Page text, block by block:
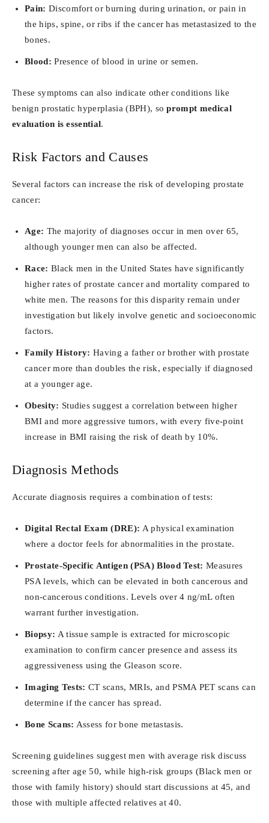
Pain: Discomfort or burning during urination, or pain in
the hips, spine, or ribs if the cancer has metastasized to the
bones.
Blood: Presence of blood in urine or semen.
These symptoms can also indicate other conditions like
benign prostatic hyperplasia (BPH), soprompt medical
evaluation is essential.
Risk Factors and Causes
Several factors can increase the risk of developing prostate
cancer:
Age: The majority of diagnoses occur in men over 65,
although younger men can also be affected.
Race: Black men in the United States have significantly
higher rates of prostate cancer and mortality compared to
white men. The reasons for this disparity remain under
investigation but likely involve genetic and socioeconomic
factors.
Family History: Having a father or brother with prostate
cancer more than doubles the risk, especially if diagnosed
at a younger age.
Obesity: Studies suggest a correlation between higher
BMI and more aggressive tumors, with every five-point
increase in BMI raising the risk of death by 10%.
Diagnosis Methods
Accurate diagnosis requires a combination of tests:
Digital Rectal Exam (DRE): A physical examination
where a doctor feels for abnormalities in the prostate.
Prostate-Specific Antigen (PSA) Blood Test: Measures
PSA levels, which can be elevated in both cancerous and
non-cancerous conditions. Levels over 4 ng/mL often
warrant further investigation.
Biopsy: A tissue sample is extracted for microscopic
examination to confirm cancer presence and assess its
aggressiveness using the Gleason score.
Imaging Tests: CT scans, MRIs, and PSMA PET scans can
determine if the cancer has spread.
Bone Scans: Assess for bone metastasis.
Screening guidelines suggest men with average risk discuss
screening after age 50, while high-risk groups (Black men or
those with family history) should start discussions at 45, and
those with multiple affected relatives at 40.